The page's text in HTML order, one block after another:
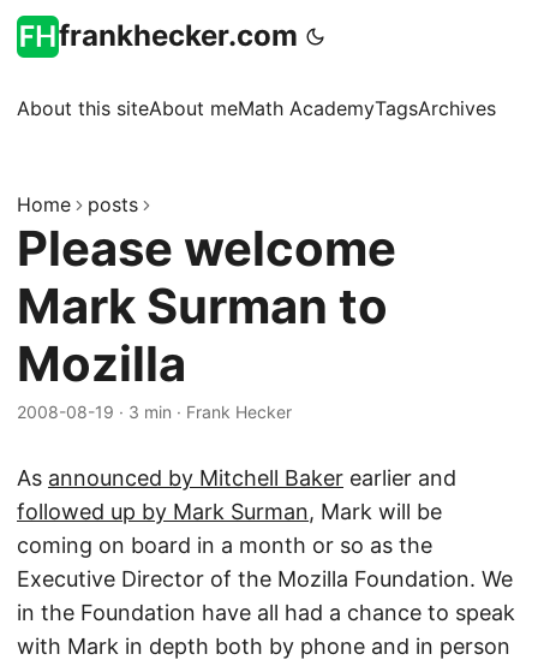
frankhecker.com
About this siteAbout meMath AcademyTagsArchives
Home posts
Please welcome
Mark Surman to
Mozilla
2008-08-19 · 3 min · Frank Hecker
As announced by Mitchell Baker earlier and
followed up by Mark Surman, Mark will be
coming on board in a month or so as the
Executive Director of the Mozilla Foundation. We
in the Foundation have all had a chance to speak
with Mark in depth both by phone and in person